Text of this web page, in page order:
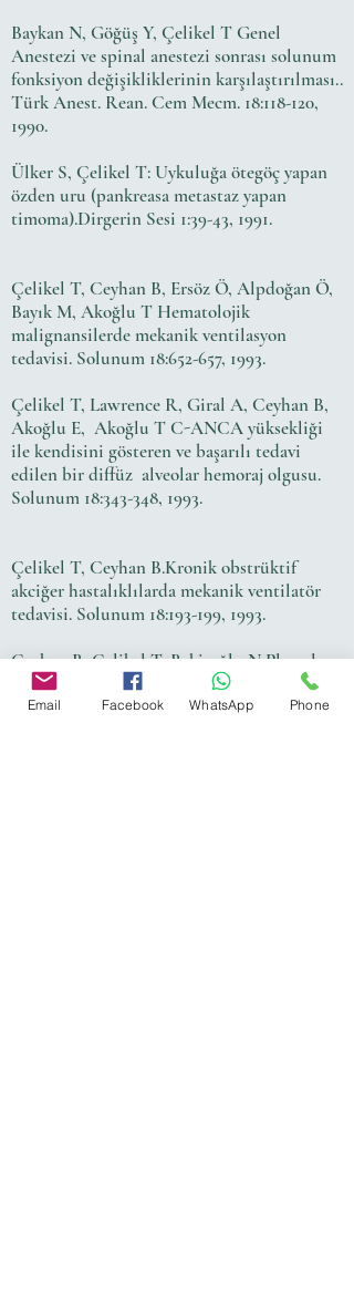
Baykan N, Göğüş Y, Çelikel T Genel
Anestezi ve spinal anestezi sonrası solunum
fonksiyon değişikliklerinin karşılaştırılması..
Türk Anest. Rean. Cem Mecm. 18:118-120,
1990.
Ülker S, Çelikel T: Uykuluğa ötegöç yapan
özden uru (pankreasa metastaz yapan
timoma).Dirgerin Sesi 1:39-43, 1991.
Çelikel T, Ceyhan B, Ersöz Ö, Alpdoğan Ö,
Bayık M, Akoğlu T Hematolojik
malignansilerde mekanik ventilasyon
tedavisi. Solunum 18:652-657, 1993.
Çelikel T, Lawrence R, Giral A, Ceyhan B,
Akoğlu E, Akoğlu T C-ANCA yüksekliği
ile kendisini gösteren ve başarılı tedavi
edilen bir diffüz alveolar hemoraj olgusu.
Solunum 18:343-348, 1993.
Çelikel T, Ceyhan B.Kronik obstrüktif
akciğer hastalıklılarda mekanik ventilatör
tedavisi. Solunum 18:193-199, 1993.
Ceyhan B, Çelikel T, Bekiroğlu N Plevral
effüzyonların değerlendirilmesinde serum-
effüzyon albumin gradienti.Solunum 18:479-
Email Facebook WhatsApp Phone